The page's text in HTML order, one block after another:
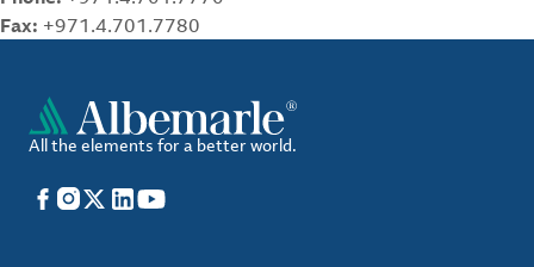
Fax: +971.4.701.7780
All the elements for a better world.
Facebook
Instagram
X LinkedIn
YouTube